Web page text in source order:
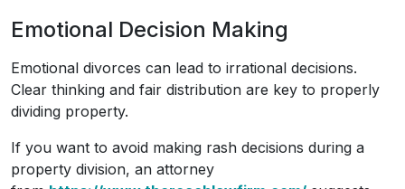
Emotional Decision Making
Emotional divorces can lead to irrational decisions.
Clear thinking and fair distribution are key to properly
dividing property.
If you want to avoid making rash decisions during a
property division, an attorney